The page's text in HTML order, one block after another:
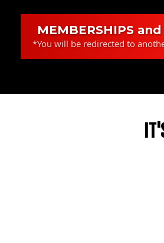
MEMBERSHIPS and
*You will be redirected to